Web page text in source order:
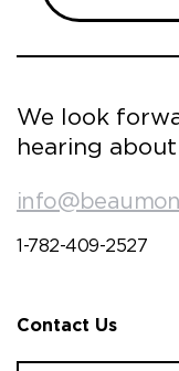
We look
hearing
1-782-409-2527
Contact Us